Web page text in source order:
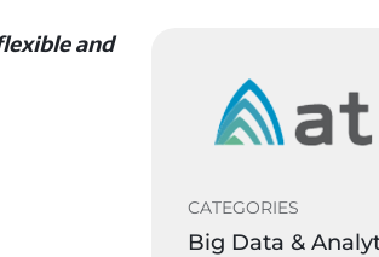
and
CATEGORIES
Big Data &